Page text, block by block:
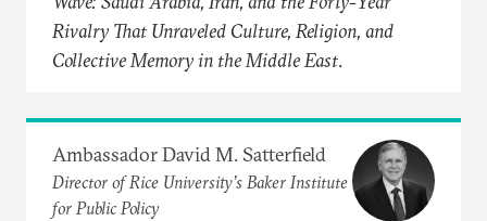
Rivalry That Unraveled Culture, Religion, and
Collective Memory in the Middle East.
Ambassador David M. Satterfield
Director of Rice University’s Baker Institute
for Public Policy